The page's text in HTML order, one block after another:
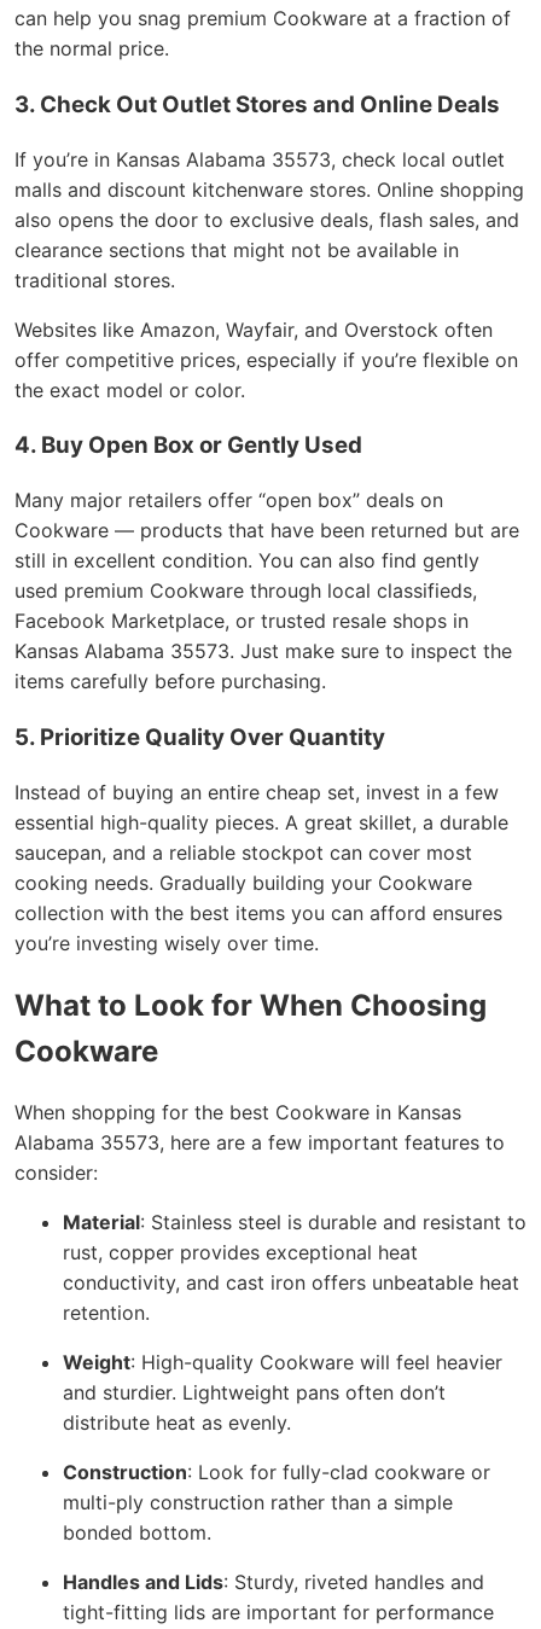
can help you snag premium Cookware at a fraction of
the normal price.
3. Check Out Outlet Stores and Online Deals
If you’re in Kansas Alabama 35573, check local outlet
malls and discount kitchenware stores. Online shopping
also opens the door to exclusive deals, flash sales, and
clearance sections that might not be available in
traditional stores.
Websites like Amazon, Wayfair, and Overstock often
offer competitive prices, especially if you’re flexible on
the exact model or color.
4. Buy Open Box or Gently Used
Many major retailers offer “open box” deals on
Cookware — products that have been returned but are
still in excellent condition. You can also find gently
used premium Cookware through local classifieds,
Facebook Marketplace, or trusted resale shops in
Kansas Alabama 35573. Just make sure to inspect the
items carefully before purchasing.
5. Prioritize Quality Over Quantity
Instead of buying an entire cheap set, invest in a few
essential high-quality pieces. A great skillet, a durable
saucepan, and a reliable stockpot can cover most
cooking needs. Gradually building your Cookware
collection with the best items you can afford ensures
you’re investing wisely over time.
What to Look for When Choosing
Cookware
When shopping for the best Cookware in Kansas
Alabama 35573, here are a few important features to
consider:
Material: Stainless steel is durable and resistant to
rust, copper provides exceptional heat
conductivity, and cast iron offers unbeatable heat
retention.
Weight: High-quality Cookware will feel heavier
and sturdier. Lightweight pans often don’t
distribute heat as evenly.
Construction: Look for fully-clad cookware or
multi-ply construction rather than a simple
bonded bottom.
Handles and Lids: Sturdy, riveted handles and
tight-fitting lids are important for performance